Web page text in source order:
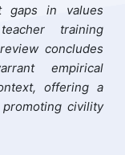
gaps in values
training
concludes
empirical
offering a
civility